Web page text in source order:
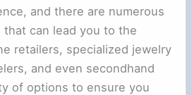
and there are numerous
can lead you to the
retailers, specialized jewelry
and even secondhand
of options to ensure you